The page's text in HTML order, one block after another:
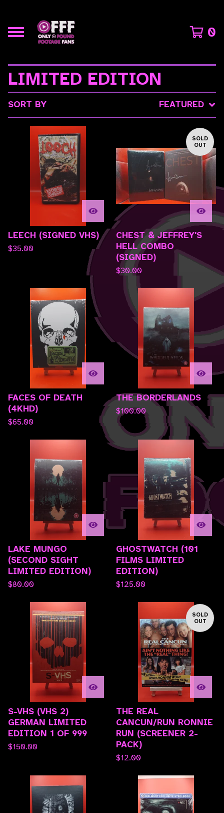
0
LIMITED EDITION
SORT BY FEATURED
LEECH (SIGNED VHS)
$35.00
SOLD
OUT
CHEST & JEFFREY'S
HELL COMBO
(SIGNED)
$30.00
FACES OF DEATH
(4KHD)
$65.00
THE BORDERLANDS
$100.00
LAKE MUNGO
(SECOND SIGHT
LIMITED EDITION)
$80.00
GHOSTWATCH (101
FILMS LIMITED
EDITION)
$125.00
S-VHS (VHS 2)
GERMAN LIMITED
EDITION 1 OF 999
$150.00
SOLD
OUT
THE REAL
CANCUN/RUN RONNIE
RUN (SCREENER 2-
PACK)
$12.00